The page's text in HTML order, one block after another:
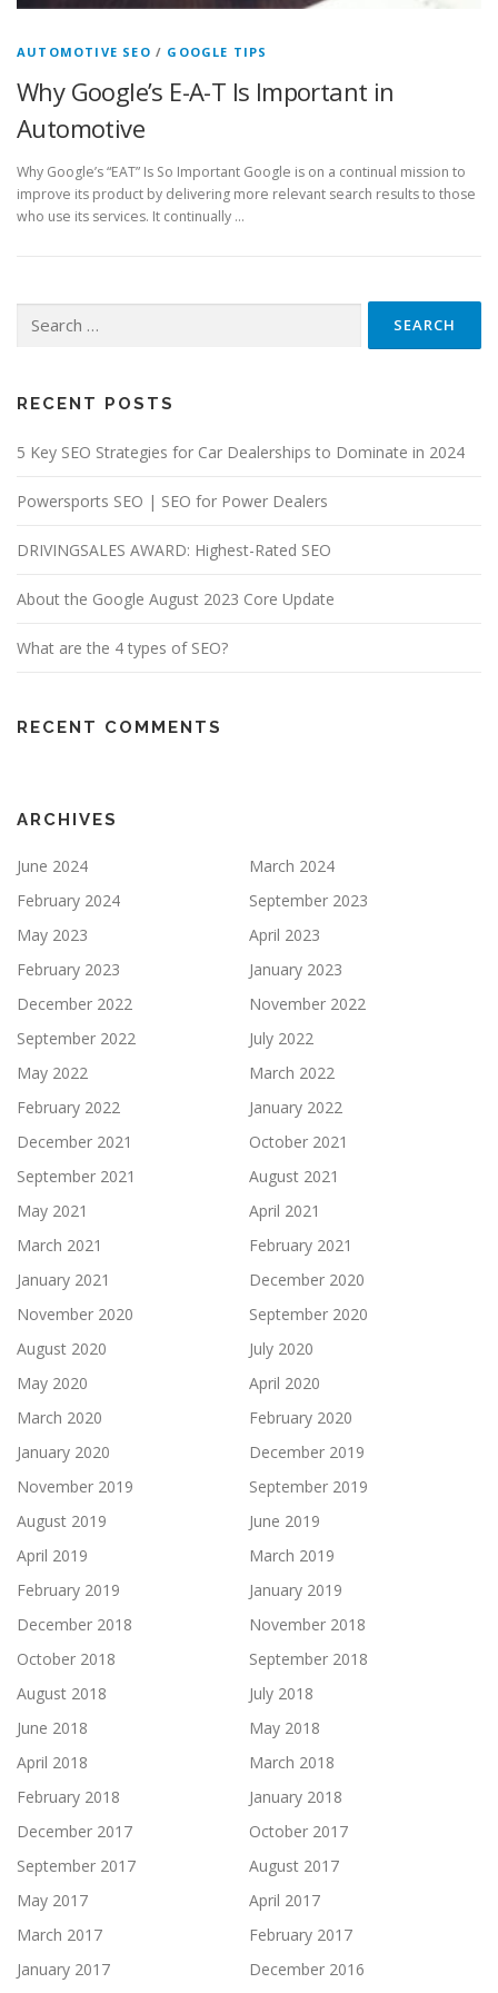
AUTOMOTIVE SEO / GOOGLE TIPS
Why Google’s E-A-T Is Important in
Automotive
Why Google’s “EAT” Is So Important Google is on a continual mission to
improve its product by delivering more relevant search results to those
who use its services. It continually …
for:
RECENT POSTS
5 Key SEO Strategies for Car Dealerships to Dominate in 2024
Powersports SEO | SEO for Power Dealers
DRIVINGSALES AWARD: Highest-Rated SEO
About the Google August 2023 Core Update
What are the 4 types of SEO?
RECENT COMMENTS
ARCHIVES
June 2024
March 2024
February 2024
September 2023
May 2023
April 2023
February 2023
January 2023
December 2022
November 2022
September 2022
July 2022
May 2022
March 2022
February 2022
January 2022
December 2021
October 2021
September 2021
August 2021
May 2021
April 2021
March 2021
February 2021
January 2021
December 2020
November 2020
September 2020
August 2020
July 2020
May 2020
April 2020
March 2020
February 2020
January 2020
December 2019
November 2019
September 2019
August 2019
June 2019
April 2019
March 2019
February 2019
January 2019
December 2018
November 2018
October 2018
September 2018
August 2018
July 2018
June 2018
May 2018
April 2018
March 2018
February 2018
January 2018
December 2017
October 2017
September 2017
August 2017
May 2017
April 2017
March 2017
February 2017
January 2017
December 2016